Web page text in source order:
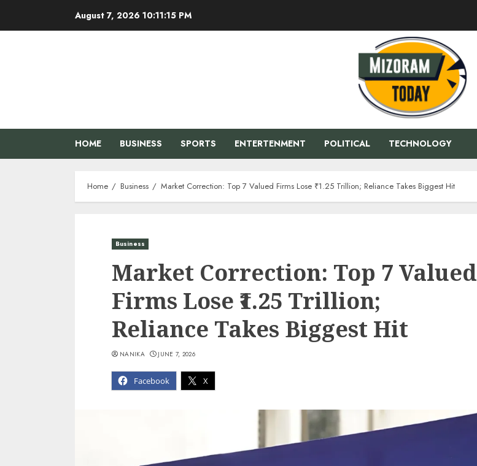
August 7, 2026 10:11:16 PM
HOME BUSINESS SPORTS ENTERTENMENT POLITICAL TECHNOLOGY
Home Business Market Correction: Top 7 Valued Firms Lose ₹1.25 Trillion; Reliance Takes Biggest Hit
Business
Market Correction: Top 7 Valued
Firms Lose ₹1.25 Trillion;
Reliance Takes Biggest Hit
Facebook X
NANIKA JUNE 7, 2026